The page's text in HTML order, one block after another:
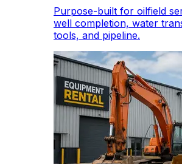
Purpose-built for oilfield
well completion, water
tools, and pipeline.